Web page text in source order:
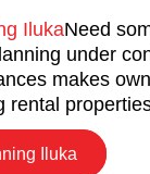
IlukaNeed
under
makes
rental
Iluka